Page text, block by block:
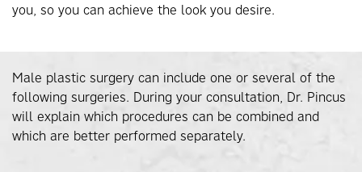
you, so you can achieve the look you desire.
Male plastic surgery can include one or several of the
following surgeries. During your consultation, Dr. Pincus
will explain which procedures can be combined and
which are better performed separately.